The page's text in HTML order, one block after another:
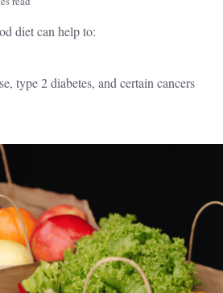
diet can help to:
type 2 diabetes, and certain cancers